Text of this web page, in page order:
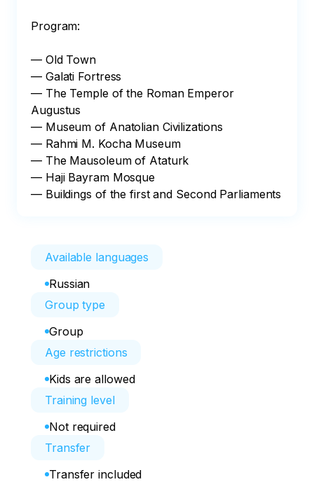
Program:
— Old Town
— Galati Fortress
— The Temple of the Roman Emperor
Augustus
— Museum of Anatolian Civilizations
— Rahmi M. Kocha Museum
— The Mausoleum of Ataturk
— Haji Bayram Mosque
— Buildings of the first and Second Parliaments
Available languages
Russian
Group type
Group
Age restrictions
Kids are allowed
Training level
Not required
Transfer
Transfer included